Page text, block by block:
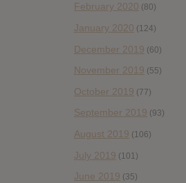
February 2020 (80)
January 2020 (124)
December 2019 (60)
November 2019 (55)
October 2019 (77)
September 2019 (93)
August 2019 (106)
July 2019 (101)
June 2019 (35)